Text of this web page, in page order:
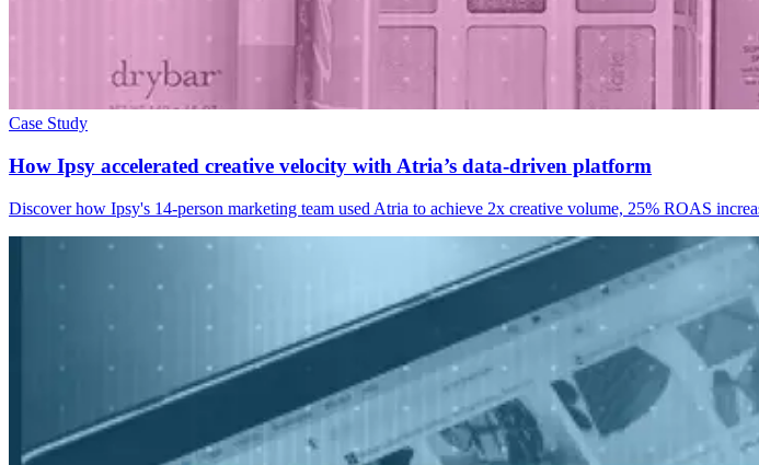
Case Study
How Ipsy accelerated creative velocity with Atria’s data-driven platform
Discover how Ipsy's 14-person marketing team used Atria to achieve 2x creative volume, 25% ROAS